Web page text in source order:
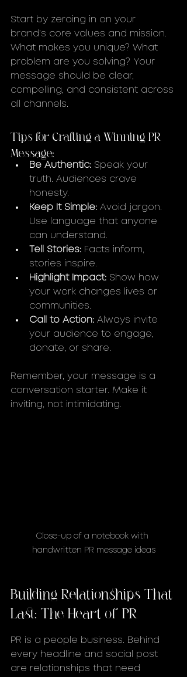
Start by zeroing in on your
brand’s core values and mission.
What makes you unique? What
problem are you solving? Your
message should be clear,
compelling, and consistent across
all channels.
Tips for Crafting a Winning PR
Message:
Be Authentic: Speak your
truth. Audiences crave
honesty.
Keep It Simple: Avoid jargon.
Use language that anyone
can understand.
Tell Stories: Facts inform,
stories inspire.
Highlight Impact: Show how
your work changes lives or
communities.
Call to Action: Always invite
your audience to engage,
donate, or share.
Remember, your message is a
conversation starter. Make it
inviting, not intimidating.
Close-up of a notebook with
handwritten PR message ideas
Building Relationships That
Last: The Heart of PR
PR is a people business. Behind
every headline and social post
are relationships that need